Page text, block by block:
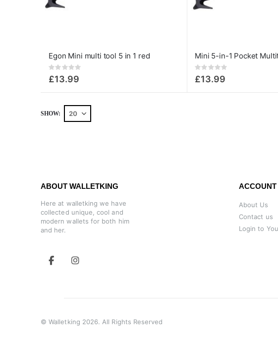
Egon Mini multi tool 5 in 1 red
Rating:
£13.99
Rating:
£13.99
SHOW
ABOUT WALLETKING
Here at walletking we have
collected unique, cool and
modern wallets for both him
and her.
ACCOUNT
About Us
Contact us
Login to
© Walletking 2026. All Rights Reserved